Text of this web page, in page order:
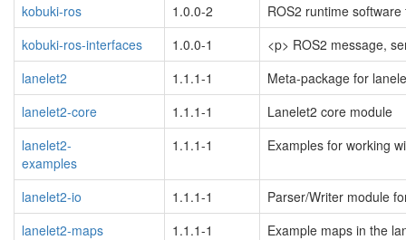
kobuki-ros
1.0.0-2
ROS2 runtime
kobuki-ros-interfaces
1.0.0-1
<p> ROS2 message,
lanelet2
1.1.1-1
Meta-package for
lanelet2-core
1.1.1-1
Lanelet2 core module
lanelet2-
examples
1.1.1-1 Examples for working
lanelet2-io 1.1.1-1
Parser/Writer module
lanelet2-maps
1.1.1-1
Example maps in the